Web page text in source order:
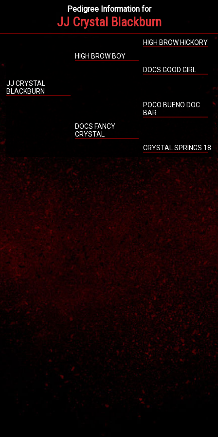
Pedigree Information for
JJ Crystal Blackburn
HIGH BROW HICKORY
HIGH BROW BOY
DOCS GOOD GIRL
JJ CRYSTAL
BLACKBURN
POCO BUENO DOC
BAR
DOCS FANCY
CRYSTAL
CRYSTAL SPRINGS 18